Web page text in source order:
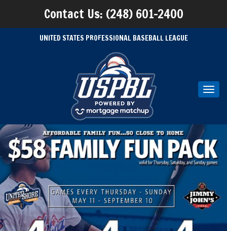
Contact Us: (248) 601-2400
UNITED STATES PROFESSIONAL BASEBALL LEAGUE